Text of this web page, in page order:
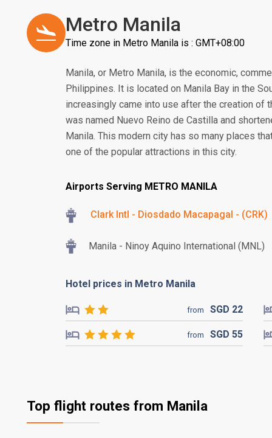
Metro Manila
Time zone in Metro Manila is : GMT+08:00
Manila, or Metro Manila, is the economic,
Philippines. It is located on Manila Bay in the
increasingly came into use after the creation of
was named Nuevo Reino de Castilla and
Manila. This modern city has so many places
one of the popular attractions in this city.
Airports Serving METRO MANILA
Clark Intl - Diosdado Macapagal - (CRK)
Manila - Ninoy Aquino International (MNL)
Hotel prices in Metro Manila
from SGD 22
from SGD 55
Top flight routes from Manila